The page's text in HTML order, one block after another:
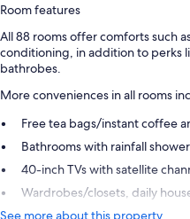
Room features
All 88 rooms offer comforts such
conditioning, in addition to perks
bathrobes.
More conveniences in all rooms
Free tea bags/instant coffee
Bathrooms with rainfall
40-inch TVs with satellite
Wardrobes/closets, daily
See more about this property